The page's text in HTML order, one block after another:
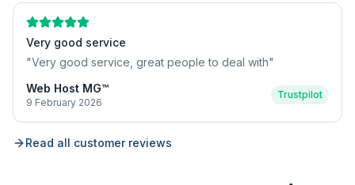
Very good service
"Very good service, great people to deal with"
Web Host MG™
9 February 2026
Trustpilot
Read all customer reviews